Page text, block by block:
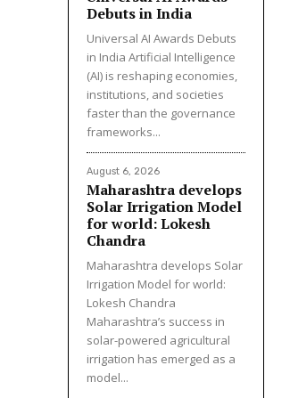
Debuts in India
Universal AI Awards Debuts
in India Artificial Intelligence
(AI) is reshaping economies,
institutions, and societies
faster than the governance
frameworks...
August 6, 2026
Maharashtra develops
Solar Irrigation Model
for world: Lokesh
Chandra
Maharashtra develops Solar
Irrigation Model for world:
Lokesh Chandra
Maharashtra’s success in
solar-powered agricultural
irrigation has emerged as a
model...